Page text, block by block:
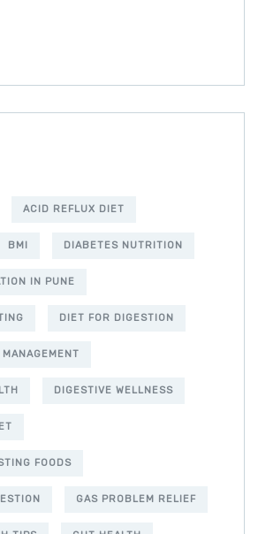
ACID REFLUX DIET
BMI DIABETES NUTRITION
IN PUNE
DIET FOR DIGESTION
DIGESTIVE WELLNESS
FOODS
GAS PROBLEM RELIEF